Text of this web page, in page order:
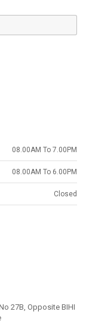
08.00AM To 7.00PM
08.00AM To 6.00PM
Closed
27B, Opposite BIHI